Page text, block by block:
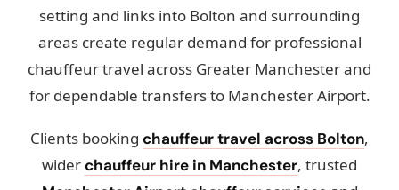
setting and links into Bolton and surrounding
areas create regular demand for professional
chauffeur travel across Greater Manchester and
for dependable transfers to Manchester Airport.
Clients booking chauffeur travel across Bolton,
widerchauffeur hire in Manchester, trusted